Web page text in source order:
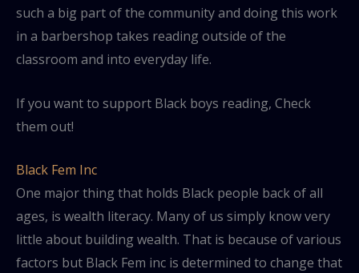
such a big part of the community and doing this work
in a barbershop takes reading outside of the
classroom and into everyday life.
If you want to support Black boys reading, Check
them out!
Black Fem Inc
One major thing that holds Black people back of all
ages, is wealth literacy. Many of us simply know very
little about building wealth. That is because of various
factors but Black Fem inc is determined to change that